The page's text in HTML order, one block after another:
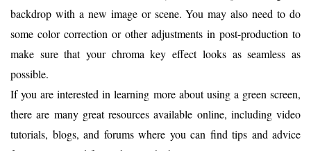
backdrop with a new image or scene. You may also need to do
some color correction or other adjustments in post-production to
make sure that your chroma key effect looks as seamless as
possible.
If you are interested in learning more about using a green screen,
there are many great resources available online, including video
tutorials, blogs, and forums where you can find tips and advice